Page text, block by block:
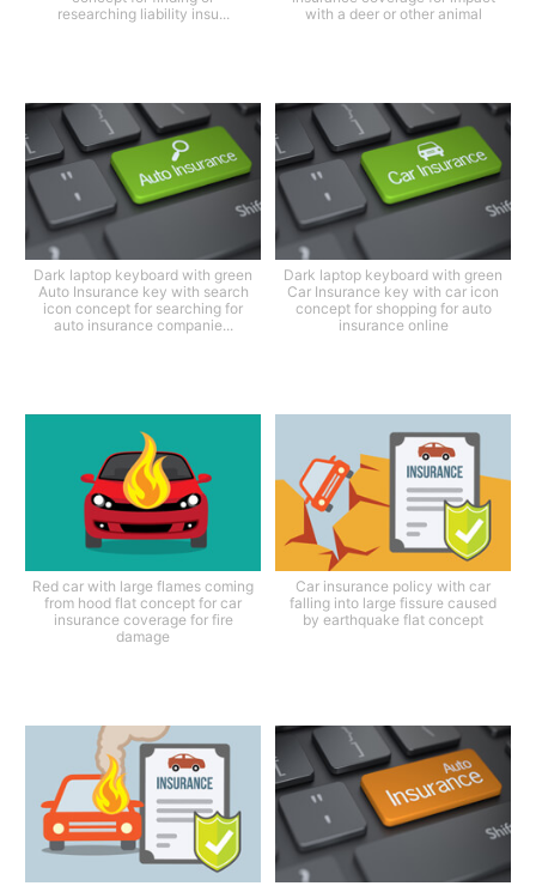
researching liability insu...
with a deer or other animal
Dark laptop keyboard with green
Auto Insurance key with search
icon concept for searching for
auto insurance companie...
Dark laptop keyboard with green
Car Insurance key with car icon
concept for shopping for auto
insurance online
Red car with large flames coming
from hood flat concept for car
insurance coverage for fire
damage
Car insurance policy with car
falling into large fissure caused
by earthquake flat concept